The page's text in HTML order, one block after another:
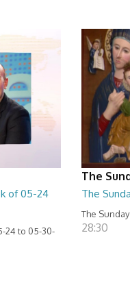
of 05-24
24 to 05-30-
The
The
The Sunday
28:30